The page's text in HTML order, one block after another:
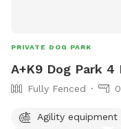
PRIVATE DOG PARK
A+K9 Dog Park
Fully Fenced
Agility equipment